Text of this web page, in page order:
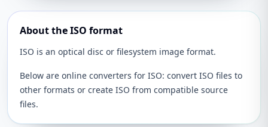
About the ISO format
ISO is an optical disc or filesystem image format.
Below are online converters for ISO: convert ISO files to
other formats or create ISO from compatible source
files.